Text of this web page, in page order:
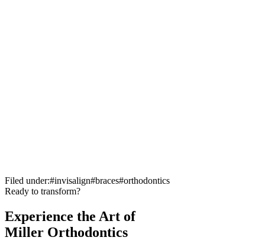
complimentary consultation
Filed under:#invisalign#braces#orthodontics
Ready to transform?
Experience the Art of
Miller Orthodontics